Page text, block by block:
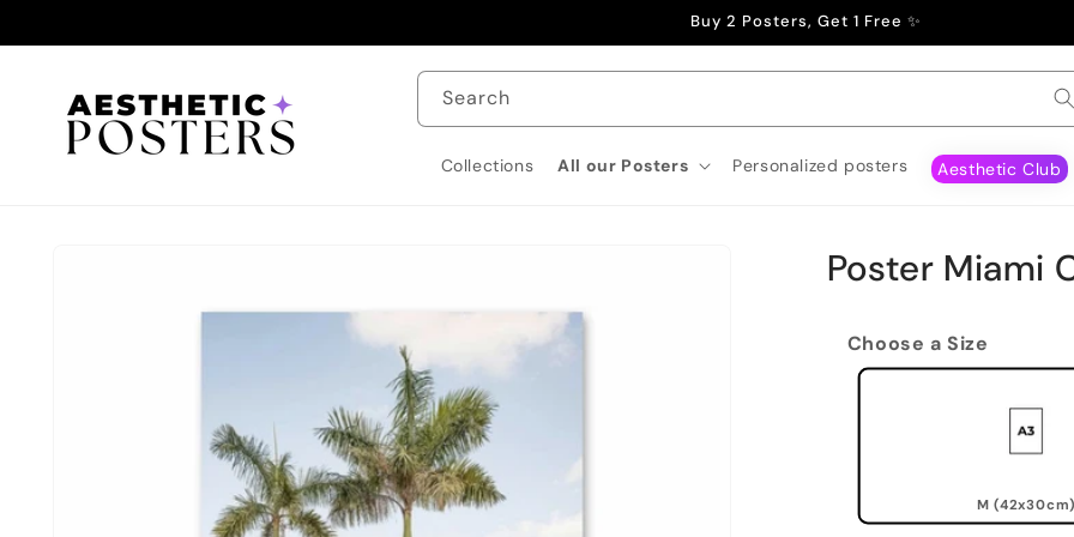
Buy 2 Posters, Get 1 Free ✨
Search
Collections All our Posters Personalized posters Aesthetic Club
Poster Miami
Choose a Size
M (42x30cm)